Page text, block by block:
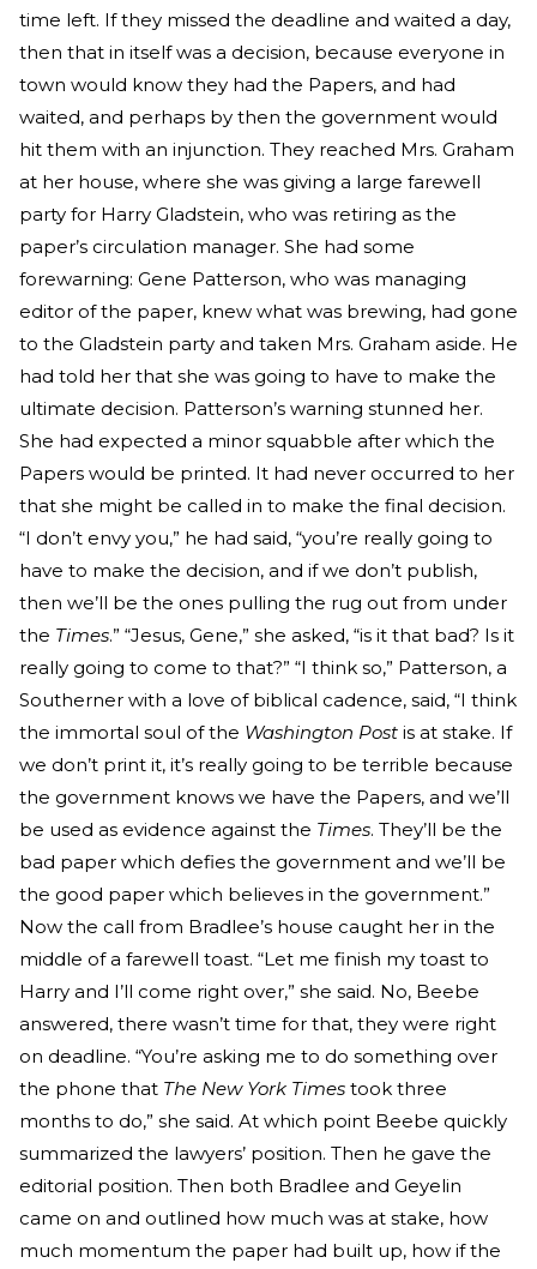
time left. If they missed the deadline and waited a day,
then that in itself was a decision, because everyone in
town would know they had the Papers, and had
waited, and perhaps by then the government would
hit them with an injunction. They reached Mrs. Graham
at her house, where she was giving a large farewell
party for Harry Gladstein, who was retiring as the
paper’s circulation manager. She had some
forewarning: Gene Patterson, who was managing
editor of the paper, knew what was brewing, had gone
to the Gladstein party and taken Mrs. Graham aside. He
had told her that she was going to have to make the
ultimate decision. Patterson’s warning stunned her.
She had expected a minor squabble after which the
Papers would be printed. It had never occurred to her
that she might be called in to make the final decision.
“I don’t envy you,” he had said, “you’re really going to
have to make the decision, and if we don’t publish,
then we’ll be the ones pulling the rug out from under
the Times.” “Jesus, Gene,” she asked, “is it that bad? Is it
really going to come to that?” “I think so,” Patterson, a
Southerner with a love of biblical cadence, said, “I think
the immortal soul of the Washington Post is at stake. If
we don’t print it, it’s really going to be terrible because
the government knows we have the Papers, and we’ll
be used as evidence against the Times. They’ll be the
bad paper which defies the government and we’ll be
the good paper which believes in the government.”
Now the call from Bradlee’s house caught her in the
middle of a farewell toast. “Let me finish my toast to
Harry and I’ll come right over,” she said. No, Beebe
answered, there wasn’t time for that, they were right
on deadline. “You’re asking me to do something over
the phone that The New York Times took three
months to do,” she said. At which point Beebe quickly
summarized the lawyers’ position. Then he gave the
editorial position. Then both Bradlee and Geyelin
came on and outlined how much was at stake, how
much momentum the paper had built up, how if the